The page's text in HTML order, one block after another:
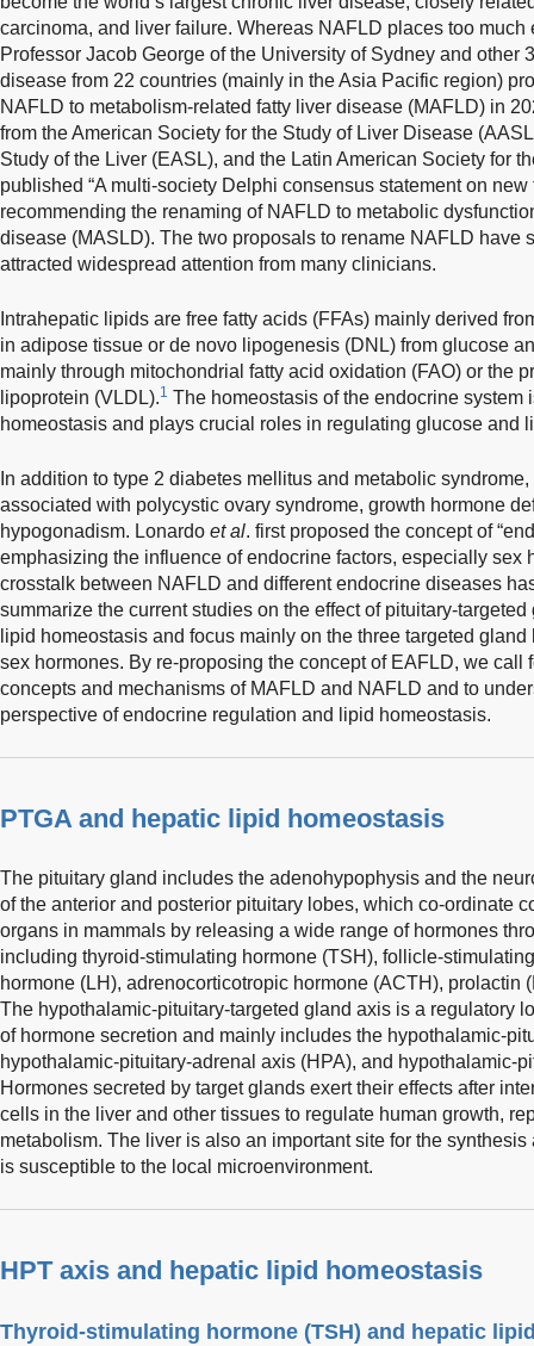
carcinoma, and liver failure. Whereas NAFLD places too
Professor Jacob George of the University of Sydney and other
disease from 22 countries (mainly in the Asia Pacific region)
NAFLD to metabolism-related fatty liver disease (MAFLD) in
from the American Society for the Study of Liver Disease
Study of the Liver (EASL), and the Latin American Society for
published “A multi-society Delphi consensus statement on
recommending the renaming of NAFLD to metabolic
disease (MASLD). The two proposals to rename NAFLD have
attracted widespread attention from many clinicians.
Intrahepatic lipids are free fatty acids (FFAs) mainly derived
in adipose tissue or de novo lipogenesis (DNL) from glucose
mainly through mitochondrial fatty acid oxidation (FAO) or the
lipoprotein (VLDL).1 The homeostasis of the endocrine system
homeostasis and plays crucial roles in regulating glucose and
In addition to type 2 diabetes mellitus and metabolic
associated with polycystic ovary syndrome, growth hormone
hypogonadism. Lonardo et al. first proposed the concept of
emphasizing the influence of endocrine factors, especially sex
crosstalk between NAFLD and different endocrine diseases
summarize the current studies on the effect of pituitary-
lipid homeostasis and focus mainly on the three targeted
sex hormones. By re-proposing the concept of EAFLD, we call
concepts and mechanisms of MAFLD and NAFLD and to
perspective of endocrine regulation and lipid homeostasis.
PTGA and hepatic lipid homeostasis
The pituitary gland includes the adenohypophysis and the
of the anterior and posterior pituitary lobes, which co-ordinate
organs in mammals by releasing a wide range of hormones
including thyroid-stimulating hormone (TSH), follicle-
hormone (LH), adrenocorticotropic hormone (ACTH), prolactin
The hypothalamic-pituitary-targeted gland axis is a regulatory
of hormone secretion and mainly includes the hypothalamic-
hypothalamic-pituitary-adrenal axis (HPA), and hypothalamic-
Hormones secreted by target glands exert their effects after
cells in the liver and other tissues to regulate human growth,
metabolism. The liver is also an important site for the
is susceptible to the local microenvironment.
HPT axis and hepatic lipid homeostasis
Thyroid-stimulating hormone (TSH) and hepatic